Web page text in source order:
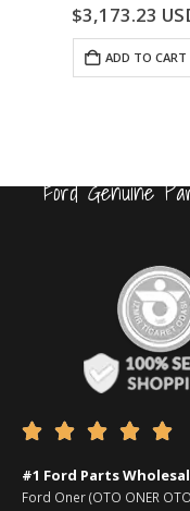
0 out of 5
$3,173.23
ADD TO CART
Ford Genuine
    
#1 Ford Parts
Ford Oner (OTO ONER